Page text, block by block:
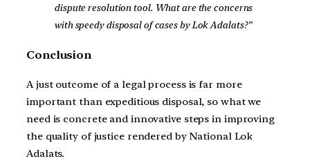
dispute resolution tool. What are the concerns
with speedy disposal of cases by Lok Adalats?”
Conclusion
A just outcome of a legal process is far more
important than expeditious disposal, so what we
need is concrete and innovative steps in improving
the quality of justice rendered by National Lok
Adalats.